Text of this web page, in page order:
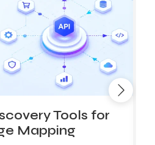
Tools for
Mapping